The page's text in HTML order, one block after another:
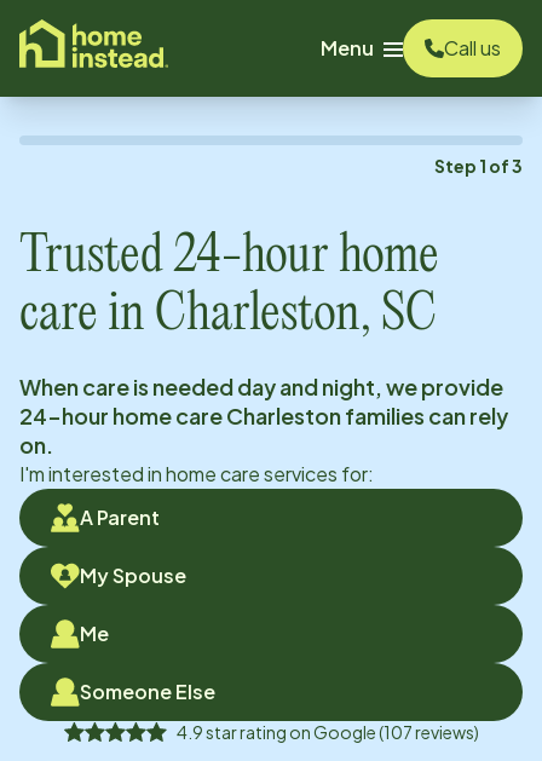
content
Menu
Call us
Step 1 of3
Trusted 24-hour home
care in Charleston, SC
When care is needed day and night, we provide
24-hour home careCharlestonfamilies can rely
on.
I'm interested in home care services for:
A Parent
My Spouse
Me
Someone Else
4.9star rating onGoogle(107reviews)